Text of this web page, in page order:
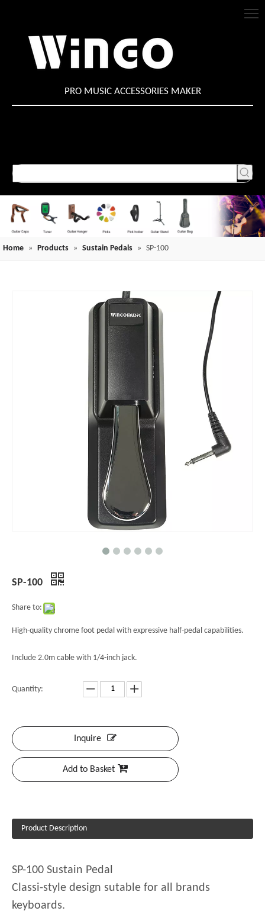
PRO MUSIC ACCESSORIES MAKER
Home » Products » Sustain Pedals » SP-100
SP-100
Share to:
High-quality chrome foot pedal with expressive half-pedal capabilities.
Include 2.0m cable with 1/4-inch jack.
Quantity:
Inquire
Add to Basket
Product Description
SP-100 Sustain Pedal
Classi-style design sutable for all brands
keyboards.